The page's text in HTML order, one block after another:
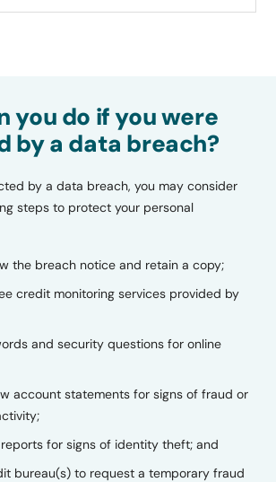
you do if you were
by a data breach?
by a data breach, you may consider
steps to protect your personal
the breach notice and retain a copy;
credit monitoring services provided by
and security questions for online
account statements for signs of fraud or
for signs of identity theft; and
bureau(s) to request a temporary fraud